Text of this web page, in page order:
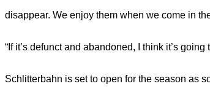
disappear. We enjoy them when we come in
“If it’s defunct and abandoned, I think it’s
Schlitterbahn is set to open for the season as